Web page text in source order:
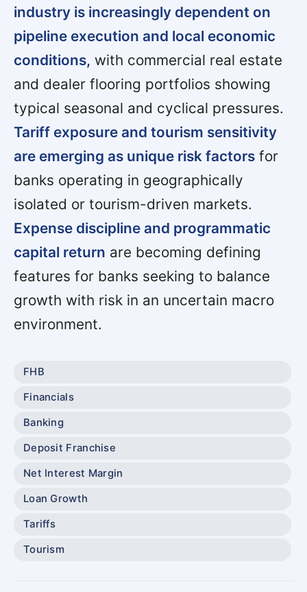
industry is increasingly dependent on
pipeline execution and local economic
conditions, with commercial real estate
and dealer flooring portfolios showing
typical seasonal and cyclical pressures.
Tariff exposure and tourism sensitivity
are emerging as unique risk factors for
banks operating in geographically
isolated or tourism-driven markets.
Expense discipline and programmatic
capital return are becoming defining
features for banks seeking to balance
growth with risk in an uncertain macro
environment.
FHB
Financials
Banking
Deposit Franchise
Net Interest Margin
Loan Growth
Tariffs
Tourism